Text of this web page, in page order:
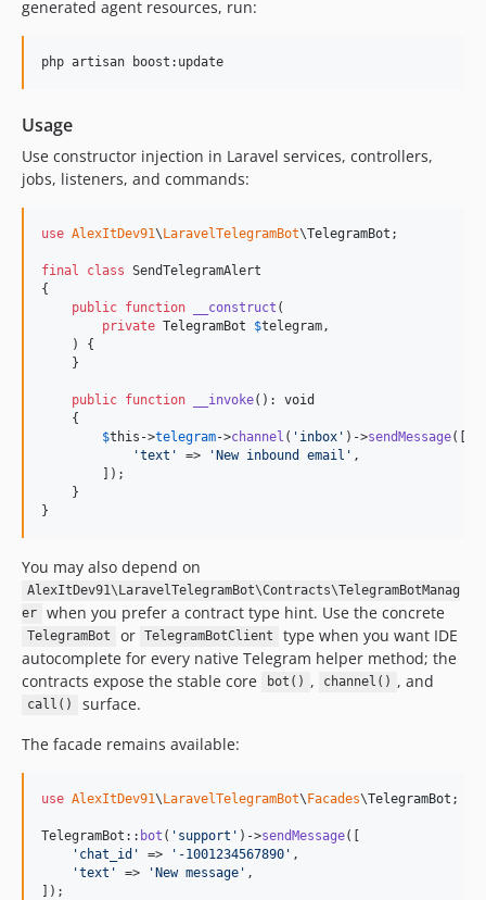
generated agent resources, run:
php artisan boost:update
Usage
Use constructor injection in Laravel services, controllers,
jobs, listeners, and commands:
use AlexItDev91\LaravelTelegramBot\TelegramBot ;
final class SendTelegramAlert
{
public function __construct (
private TelegramBot $telegram ,
    ) {
    }
public function __invoke(): void
    {
$this ->telegram->channel ( ' inbox ' )->sendMessage([
'text ' => 'New inbound email ' ,
        ]);
    }
}
You may also depend on
AlexItDev91\LaravelTelegramBot\Contracts\TelegramBotManag
er
when you prefer a contract type hint. Use the concrete
TelegramBot or TelegramBotClient
type when you want IDE
autocomplete for every native Telegram helper method; the
contracts expose the stable core
bot() , channel() , and
call()
surface.
The facade remains available:
use AlexItDev91\LaravelTelegramBot\Facades\TelegramBot ;
TelegramBot:: bot ( ' support ' )->sendMessage([
' chat_id ' => ' -1001234567890 ' ,
'text ' => 'New message ' ,
]);